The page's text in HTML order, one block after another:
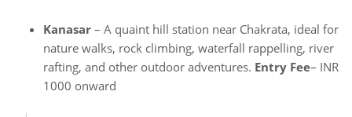
Kanasar – A quaint hill station near Chakrata, ideal for
nature walks, rock climbing, waterfall rappelling, river
rafting, and other outdoor adventures. Entry Fee– INR
1000 onward